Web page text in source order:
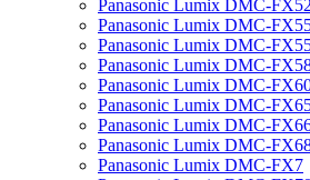
Panasonic Lumix DMC-
Panasonic Lumix DMC-
Panasonic Lumix DMC-
Panasonic Lumix DMC-
Panasonic Lumix DMC-
Panasonic Lumix DMC-
Panasonic Lumix DMC-
Panasonic Lumix DMC-
Panasonic Lumix DMC-FX7